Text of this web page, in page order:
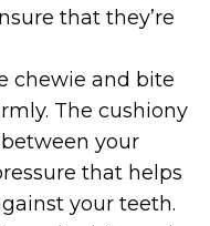
that they’re
chewie and bite
The cushiony
your
that helps
your teeth.